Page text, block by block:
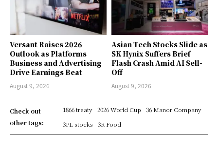
Versant Raises 2026
Outlook as Platforms
Business and Advertising
Drive Earnings Beat
August 9, 2026
Asian Tech Stocks Slide as
SK Hynix Suffers Brief
Flash Crash Amid AI Sell-
Off
August 9, 2026
Check out
other tags:
1866 treaty 2026 World Cup
36 Manor Company
3PL stocks
3R Food